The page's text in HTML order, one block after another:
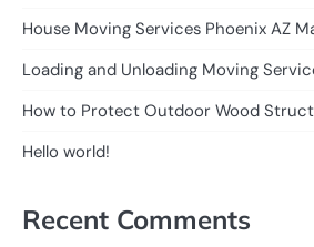
House Moving Services Phoenix AZ
Loading and Unloading Moving
How to Protect Outdoor Wood
Hello world!
Recent Comments